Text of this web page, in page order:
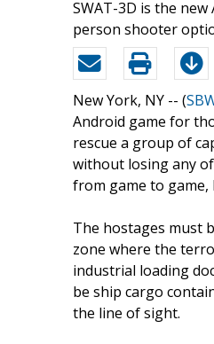
SWAT-3D is the
person shooter
New York, NY -- (
Android game for
rescue a group of
without losing any
from game to
The hostages must
zone where the
industrial loading
be ship cargo
the line of sight.